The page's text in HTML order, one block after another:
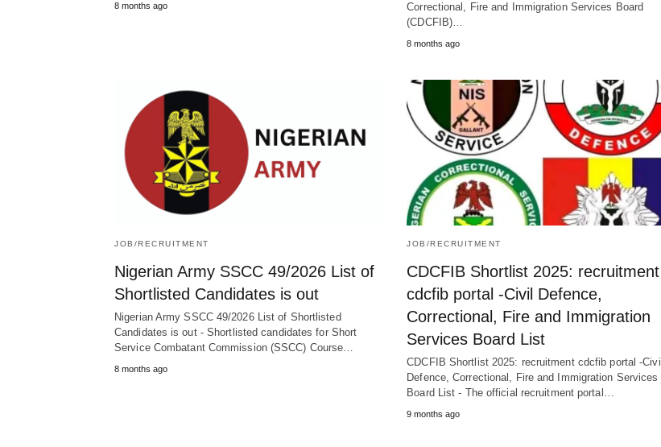
8 months ago
Correctional, Fire and Immigration Services Board
(CDCFIB)…
8 months ago
JOB/RECRUITMENT
Nigerian Army SSCC 49/2026 List of
Shortlisted Candidates is out
Nigerian Army SSCC 49/2026 List of Shortlisted
Candidates is out - Shortlisted candidates for Short
Service Combatant Commission (SSCC) Course…
8 months ago
JOB/RECRUITMENT
CDCFIB Shortlist 2025: recruitment
cdcfib portal -Civil Defence,
Correctional, Fire and Immigration
Services Board List
CDCFIB Shortlist 2025: recruitment cdcfib portal -Civil
Defence, Correctional, Fire and Immigration Services
Board List - The official recruitment portal…
9 months ago